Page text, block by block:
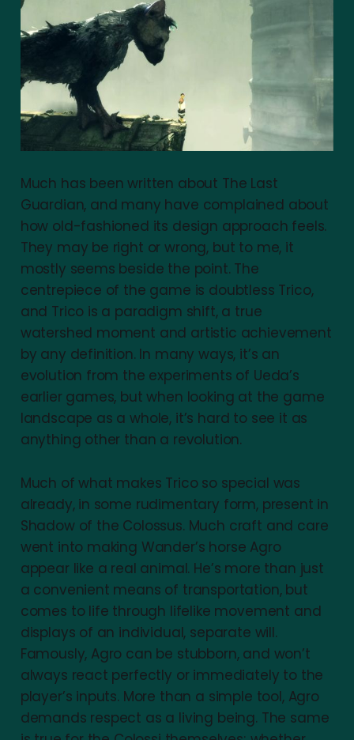
Much has been written about The Last
Guardian, and many have complained about
how old-fashioned its design approach feels.
They may be right or wrong, but to me, it
mostly seems beside the point. The
centrepiece of the game is doubtless Trico,
and Trico is a paradigm shift, a true
watershed moment and artistic achievement
by any definition. In many ways, it’s an
evolution from the experiments of Ueda’s
earlier games, but when looking at the game
landscape as a whole, it’s hard to see it as
anything other than a revolution.
Much of what makes Trico so special was
already, in some rudimentary form, present in
Shadow of the Colossus. Much craft and care
went into making Wander’s horse Agro
appear like a real animal. He’s more than just
a convenient means of transportation, but
comes to life through lifelike movement and
displays of an individual, separate will.
Famously, Agro can be stubborn, and won’t
always react perfectly or immediately to the
player’s inputs. More than a simple tool, Agro
demands respect as a living being. The same